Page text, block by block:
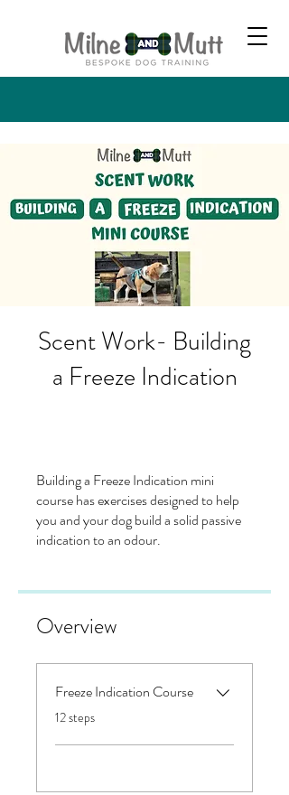
Scent Work- Building
a Freeze Indication
Building a Freeze Indication mini
course has exercises designed to help
you and your dog build a solid passive
indication to an odour.
Overview
Freeze Indication Course
.12 steps